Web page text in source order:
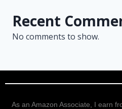
Recent
No comments to show.
As an Amazon Associate, I earn